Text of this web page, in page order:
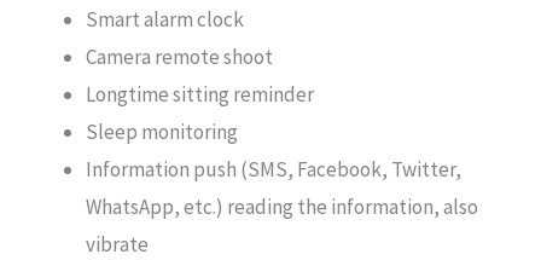
Smart alarm clock
Camera remote shoot
Longtime sitting reminder
Sleep monitoring
Information push (SMS, Facebook, Twitter,
WhatsApp, etc.) reading the information, also
vibrate